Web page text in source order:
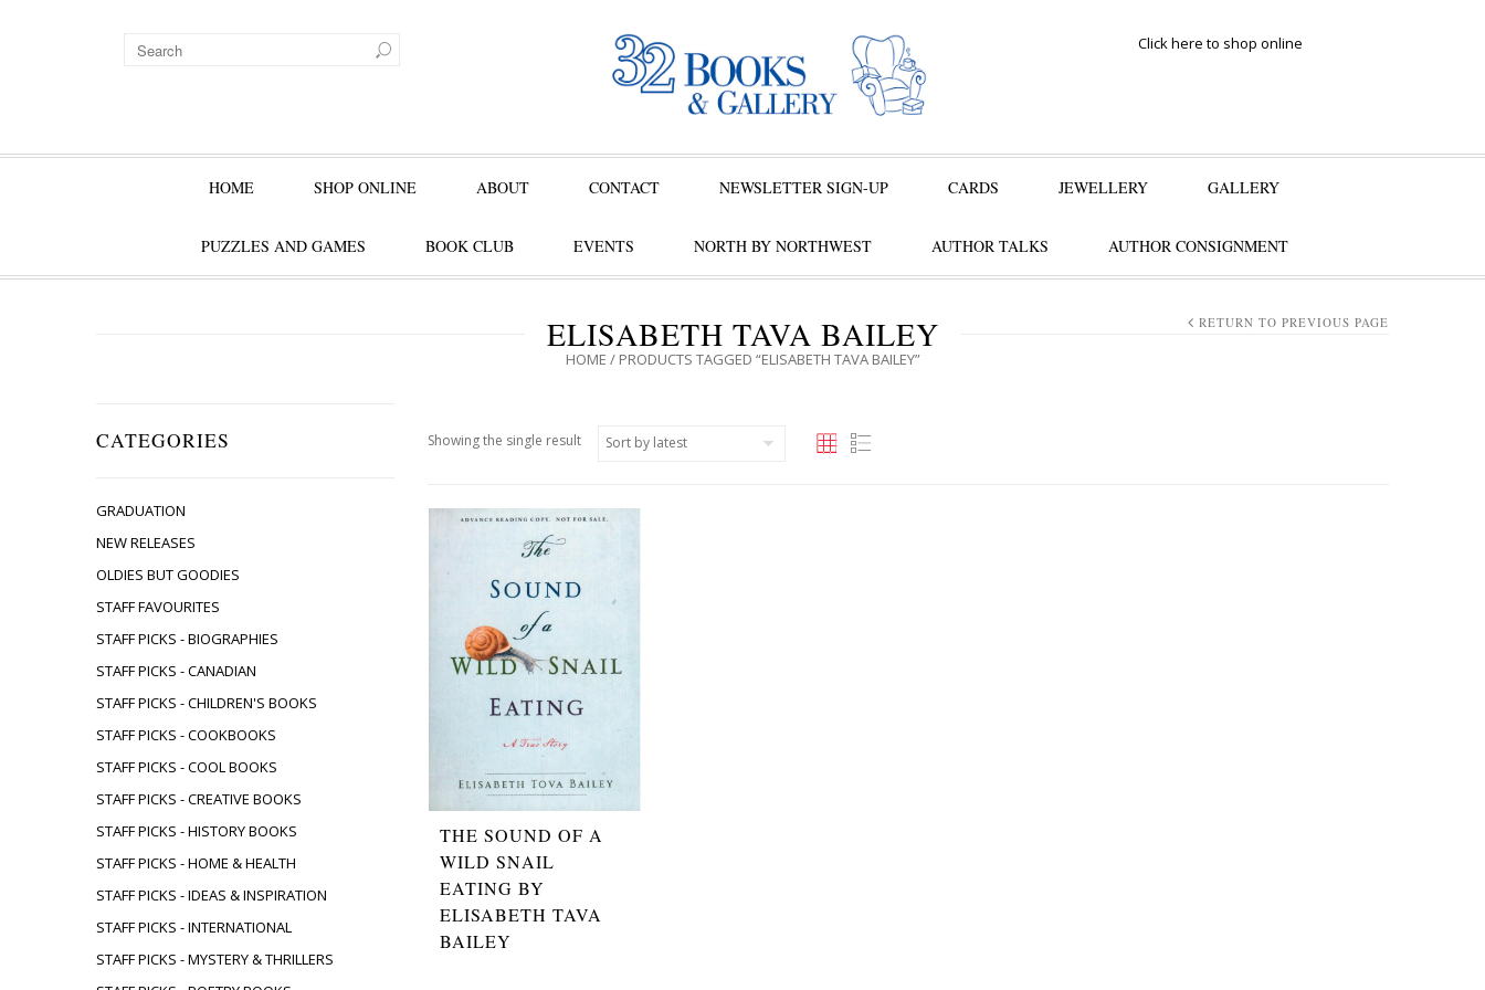
Click here to shop online
HOME SHOP ONLINE ABOUT CONTACT NEWSLETTER SIGN-UP CARDS JEWELLERY GALLERY
PUZZLES AND GAMES BOOK CLUB EVENTS NORTH BY NORTHWEST AUTHOR TALKS AUTHOR CONSIGNMENT
ELISABETH TAVA BAILEY
HOME / PRODUCTS TAGGED “ELISABETH TAVA BAILEY”
RETURN TO PREVIOUS PAGE
CATEGORIES
GRADUATION
NEW RELEASES
OLDIES BUT GOODIES
STAFF FAVOURITES
STAFF PICKS - BIOGRAPHIES
STAFF PICKS - CANADIAN
STAFF PICKS - CHILDREN'S BOOKS
STAFF PICKS - COOKBOOKS
STAFF PICKS - COOL BOOKS
STAFF PICKS - CREATIVE BOOKS
STAFF PICKS - HISTORY BOOKS
STAFF PICKS - HOME & HEALTH
STAFF PICKS - IDEAS & INSPIRATION
STAFF PICKS - INTERNATIONAL
STAFF PICKS - MYSTERY & THRILLERS
Showing the single result
THE SOUND OF A
WILD SNAIL
EATING BY
ELISABETH TAVA
BAILEY